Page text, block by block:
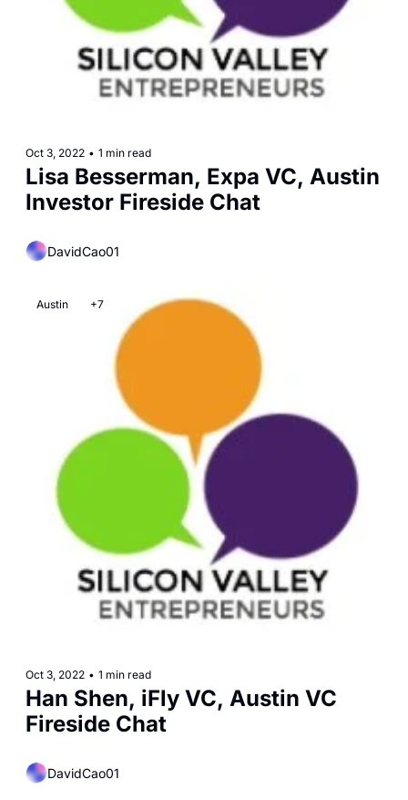
Oct 3, 2022 • 1 min read
Lisa Besserman, Expa VC, Austin
Investor Fireside Chat
DavidCao01
Austin +7
Oct 3, 2022 • 1 min read
Han Shen, iFly VC, Austin VC
Fireside Chat
DavidCao01